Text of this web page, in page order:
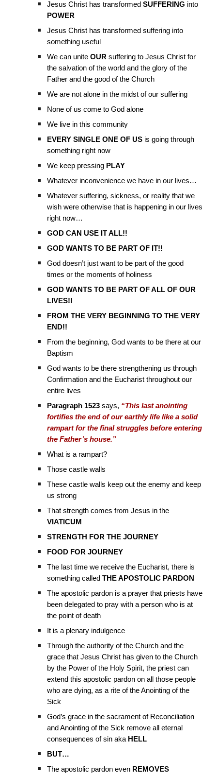
Jesus Christ has transformedSUFFERING into
POWER
Jesus Christ has transformed suffering into
something useful
We can uniteOUR suffering to Jesus Christ for
the salvation of the world and the glory of the
Father and the good of the Church
We are not alone in the midst of our suffering
None of us come to God alone
We live in this community
EVERY SINGLE ONE OF US is going through
something right now
We keep pressing PLAY
Whatever inconvenience we have in our lives…
Whatever suffering, sickness, or reality that we
wish were otherwise that is happening in our lives
right now…
GOD CAN USE IT ALL!!
GOD WANTS TO BE PART OF IT!!
God doesn’t just want to be part of the good
times or the moments of holiness
GOD WANTS TO BE PART OF ALL OF OUR
LIVES!!
FROM THE VERY BEGINNING TO THE VERY
END!!
From the beginning, God wants to be there at our
Baptism
God wants to be there strengthening us through
Confirmation and the Eucharist throughout our
entire lives
Paragraph 1523says, “This last anointing
fortifies the end of our earthly life like a solid
rampart for the final struggles before entering
the Father’s house.”
What is a rampart?
Those castle walls
These castle walls keep out the enemy and keep
us strong
That strength comes from Jesus in the
VIATICUM
STRENGTH FOR THE JOURNEY
FOOD FOR JOURNEY
The last time we receive the Eucharist, there is
something called THE APOSTOLIC PARDON
The apostolic pardon is a prayer that priests have
been delegated to pray with a person who is at
the point of death
It is a plenary indulgence
Through the authority of the Church and the
grace that Jesus Christ has given to the Church
by the Power of the Holy Spirit, the priest can
extend this apostolic pardon on all those people
who are dying, as a rite of the Anointing of the
Sick
God’s grace in the sacrament of Reconciliation
and Anointing of the Sick remove all eternal
consequences of sin aka HELL
BUT…
The apostolic pardon even REMOVES